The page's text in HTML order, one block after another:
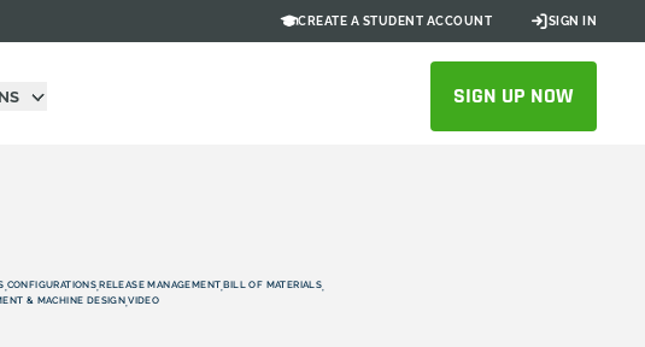
CREATE A STUDENT ACCOUNT SIGN IN
SIGN UP NOW
,CONFIGURATIONS,RELEASE MANAGEMENT,BILL OF MATERIALS,
& MACHINE DESIGN,VIDEO